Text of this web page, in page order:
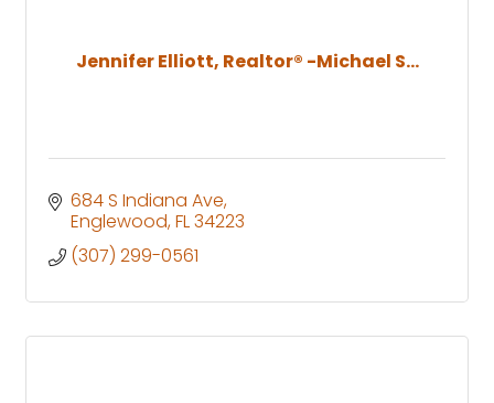
Jennifer Elliott, Realtor® -Michael S...
684 S Indiana Ave
Englewood FL34223
(307) 299-0561